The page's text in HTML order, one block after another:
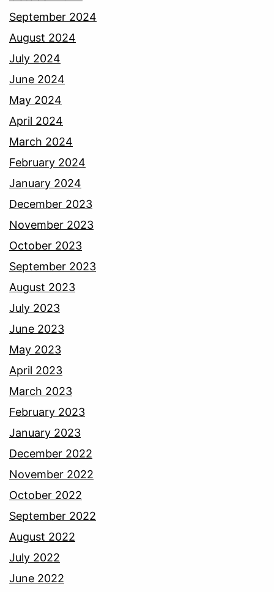
September 2024
August 2024
July 2024
June 2024
May 2024
April 2024
March 2024
February 2024
January 2024
December 2023
November 2023
October 2023
September 2023
August 2023
July 2023
June 2023
May 2023
April 2023
March 2023
February 2023
January 2023
December 2022
November 2022
October 2022
September 2022
August 2022
July 2022
June 2022